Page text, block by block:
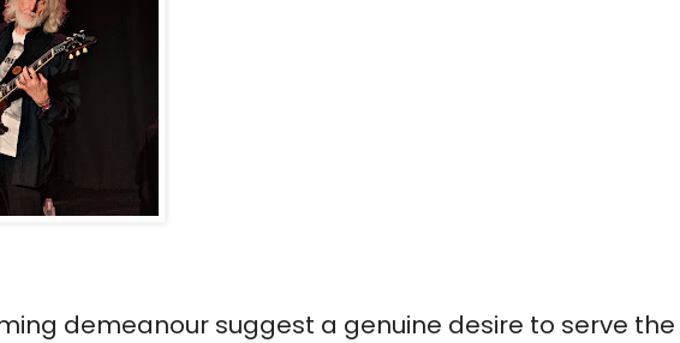
demeanour suggest a genuine desire to serve